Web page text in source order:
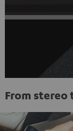
From